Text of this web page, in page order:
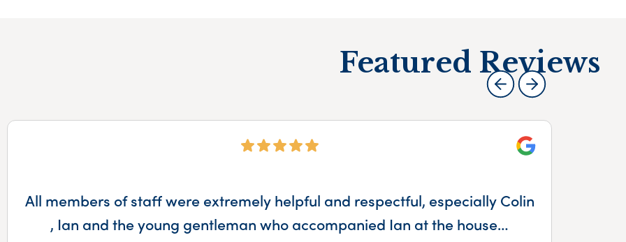
Featured Reviews
All members of staff were extremely helpful and respectful, especially Colin
, Ian and the young gentleman who accompanied Ian at the house…